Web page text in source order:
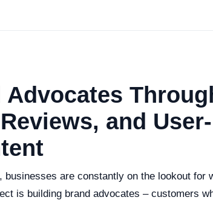
and User-
are constantly on the lookout for
is building brand advocates – customers